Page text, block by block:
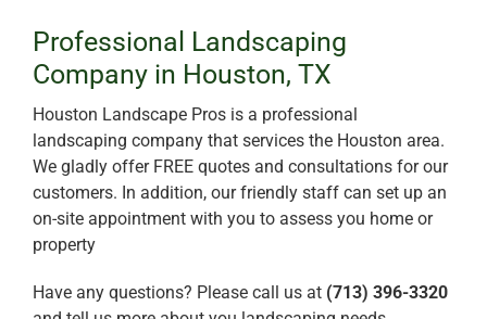
Professional Landscaping
Company in Houston, TX
Houston Landscape Pros is a professional
landscaping company that services the Houston area.
We gladly offer FREE quotes and consultations for our
customers. In addition, our friendly staff can set up an
on-site appointment with you to assess you home or
property
Have any questions? Please call us at (713) 396-3320